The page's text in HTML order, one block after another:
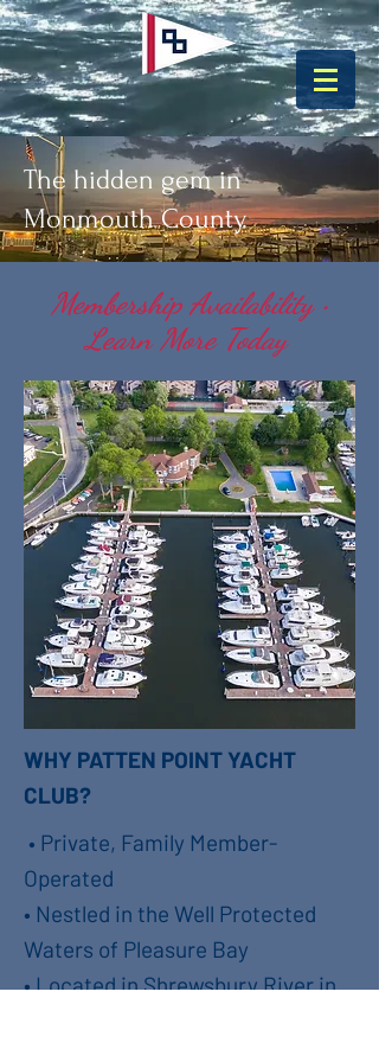
The hidden gem in
Monmouth County.
Membership Availability •
Learn More Today
WHY PATTEN POINT YACHT
CLUB?
• Private, Family Member-
Operated
• Nestled in the Well Protected
Waters of Pleasure Bay
• Located in Shrewsbury River in